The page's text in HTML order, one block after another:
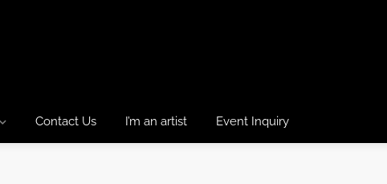
Contact Us I’m an artist Event Inquiry